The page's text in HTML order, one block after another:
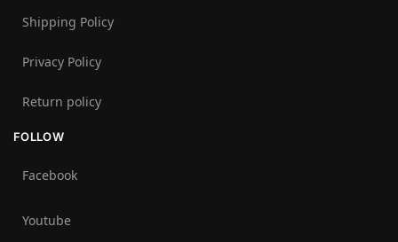
Shipping Policy
Privacy Policy
Return policy
FOLLOW
Facebook
Youtube